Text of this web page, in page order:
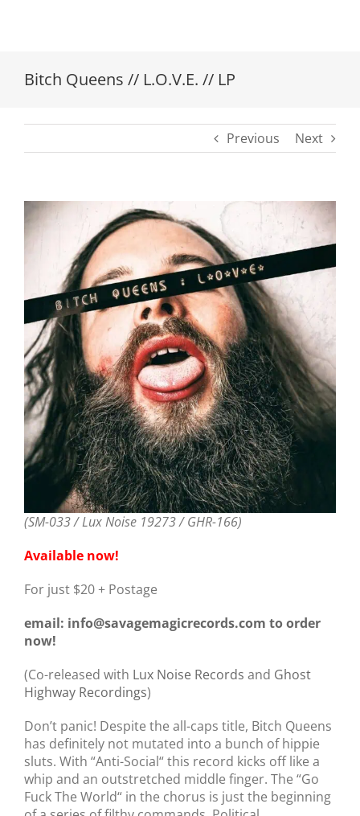
Bitch Queens // L.O.V.E. // LP
Previous Next
View
Larger
(SM-033 / Lux Noise 19273 / GHR-166)
Available now!
For just $20 + Postage
email: info@savagemagicrecords.com to order
now!
(Co-released with Lux Noise Records and Ghost
Highway Recordings)
Don’t panic! Despite the all-caps title, Bitch Queens
has definitely not mutated into a bunch of hippie
sluts. With “Anti-Social“ this record kicks off like a
whip and an outstretched middle finger. The “Go
Fuck The World“ in the chorus is just the beginning